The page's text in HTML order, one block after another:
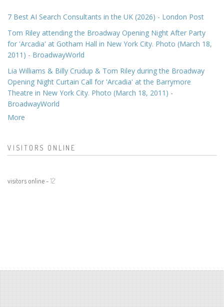
7 Best AI Search Consultants in the UK (2026) - London Post
Tom Riley attending the Broadway Opening Night After Party
for 'Arcadia' at Gotham Hall in New York City. Photo (March 18,
2011) - BroadwayWorld
Lia Williams & Billy Crudup & Tom Riley during the Broadway
Opening Night Curtain Call for 'Arcadia' at the Barrymore
Theatre in New York City. Photo (March 18, 2011) -
BroadwayWorld
More
VISITORS ONLINE
visitors online - 12